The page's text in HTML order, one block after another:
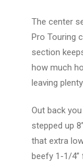
The center
Pro Touring
section
how much
leaving
Out back
stepped up
that extra
beefy 1-1/4”